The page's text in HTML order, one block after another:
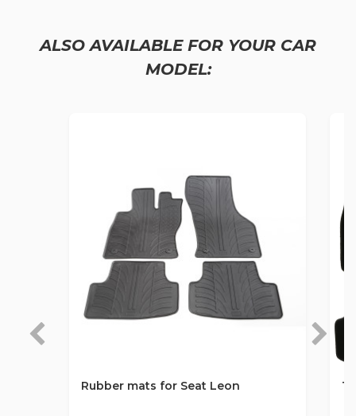
ALSO AVAILABLE FOR YOUR CAR
MODEL:
Rubber mats for Seat Leon